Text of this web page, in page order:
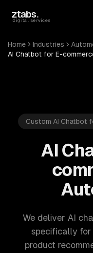
ztabs.
digital services
Home Industries
AI Chatbot for E-
Custom AI Chatbot
AI
We deliver AI
specifically
product